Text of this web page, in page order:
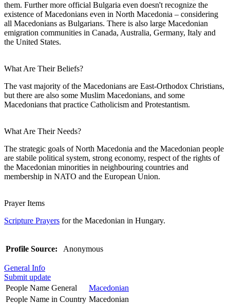
them. Further more official Bulgaria even doesn't recognize the
existence of Macedonians even in North Macedonia – considering
all Macedonians as Bulgarians. There is also large Macedonian
emigration communities in Canada, Australia, Germany, Italy and
the United States.
What Are Their Beliefs?
The vast majority of the Macedonians are East-Orthodox Christians,
but there are also some Muslim Macedonians, and some
Macedonians that practice Catholicism and Protestantism.
What Are Their Needs?
The strategic goals of North Macedonia and the Macedonian people
are stabile political system, strong economy, respect of the rights of
the Macedonian minorities in neighbouring countries and
membership in NATO and the European Union.
Prayer Items
Scripture Prayers for the Macedonian in Hungary.
Profile Source: Anonymous
General Info
Submit update
People Name General
Macedonian
People Name in Country Macedonian